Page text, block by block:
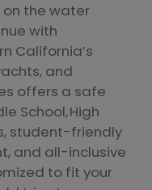
on the water
with
California’s
and
offers a safe
School, High
student-friendly
and all-inclusive
to fit your